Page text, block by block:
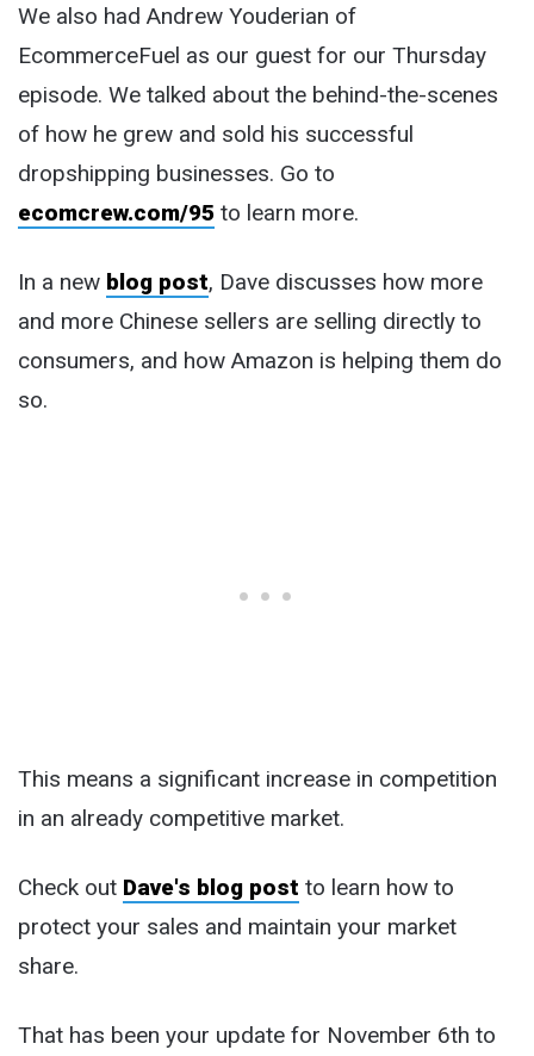
We also had Andrew Youderian of
EcommerceFuel as our guest for our Thursday
episode. We talked about the behind-the-scenes
of how he grew and sold his successful
dropshipping businesses. Go to
ecomcrew.com/95 to learn more.
In a new blog post, Dave discusses how more
and more Chinese sellers are selling directly to
consumers, and how Amazon is helping them do
so.
This means a significant increase in competition
in an already competitive market.
Check out Dave's blog post to learn how to
protect your sales and maintain your market
share.
That has been your update for November 6th to